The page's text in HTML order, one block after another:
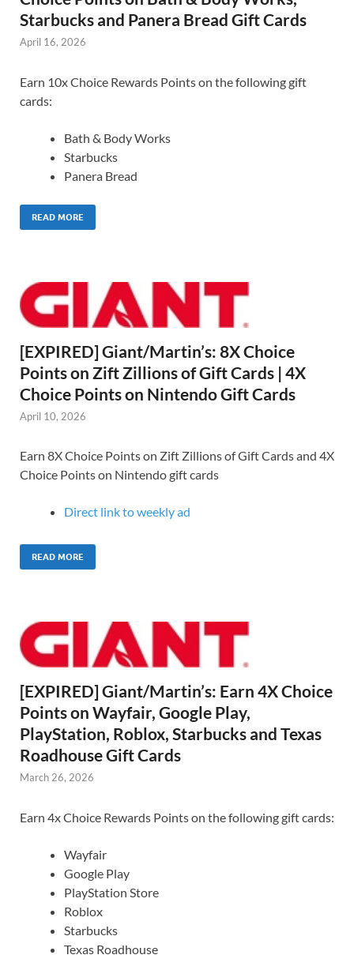
Starbucks and Panera Bread Gift Cards
April 16, 2026
Earn 10x Choice Rewards Points on the following gift
cards:
Bath & Body Works
Starbucks
Panera Bread
READ MORE
[EXPIRED] Giant/Martin’s: 8X Choice
Points on Zift Zillions of Gift Cards | 4X
Choice Points on Nintendo Gift Cards
April 10, 2026
Earn 8X Choice Points on Zift Zillions of Gift Cards and 4X
Choice Points on Nintendo gift cards
Direct link to weekly ad
READ MORE
[EXPIRED] Giant/Martin’s: Earn 4X Choice
Points on Wayfair, Google Play,
PlayStation, Roblox, Starbucks and Texas
Roadhouse Gift Cards
March 26, 2026
Earn 4x Choice Rewards Points on the following gift cards:
Wayfair
Google Play
PlayStation Store
Roblox
Starbucks
Texas Roadhouse